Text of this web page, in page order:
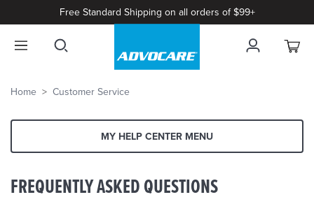
Free Standard Shipping on all orders of $99+
Home Customer Service
MY HELP CENTER MENU
FREQUENTLY ASKED QUESTIONS